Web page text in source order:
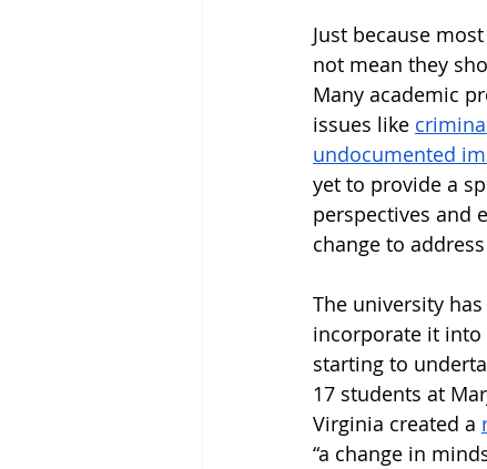
Just because
not mean they
Many academic
issues like
undocumented
yet to provide a
perspectives and
change to
The university
incorporate it
starting to
17 students at
Virginia created a
“a change in